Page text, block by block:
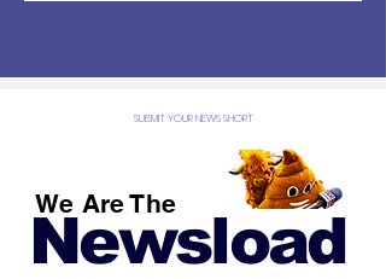
SUBMIT YOUR NEWS SHORT
We Are The
Newsload